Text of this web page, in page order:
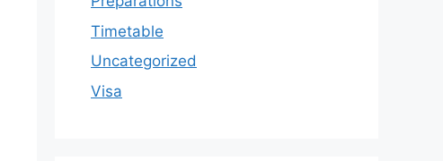
Timetable
Uncategorized
Visa